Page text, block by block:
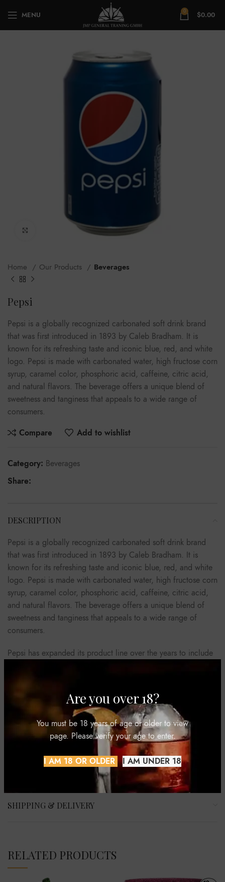
Are you over 18?
You must be 18 years of age or older to view
page. Please verify your age to enter.
I AM 18 OR OLDER I AM UNDER 18
MENU 0 $0.00
Click to enlarge
Home Our Products Beverages
Pepsi
Pepsi is a globally recognized carbonated soft drink brand
that was first introduced in 1893 by Caleb Bradham. It is
known for its refreshing taste and iconic blue, red, and white
logo. Pepsi is made with carbonated water, high fructose corn
syrup, caramel color, phosphoric acid, caffeine, citric acid,
and natural flavors. The beverage offers a unique blend of
sweetness and tanginess that appeals to a wide range of
consumers.
Compare
Add to wishlist
Category: Beverages
Share:
DESCRIPTION
Pepsi is a globally recognized carbonated soft drink brand
that was first introduced in 1893 by Caleb Bradham. It is
known for its refreshing taste and iconic blue, red, and white
logo. Pepsi is made with carbonated water, high fructose corn
syrup, caramel color, phosphoric acid, caffeine, citric acid,
and natural flavors. The beverage offers a unique blend of
sweetness and tanginess that appeals to a wide range of
consumers.
Pepsi has expanded its product line over the years to include
options like Aquafina bottled water and Gatorade sports
drinks. The brand has gained popularity through its innovative
marketing campaigns featuring celebrities and memorable
slogans like “The Joy of Pepsi” and “Live for Now.”
SHIPPING & DELIVERY
RELATED PRODUCTS